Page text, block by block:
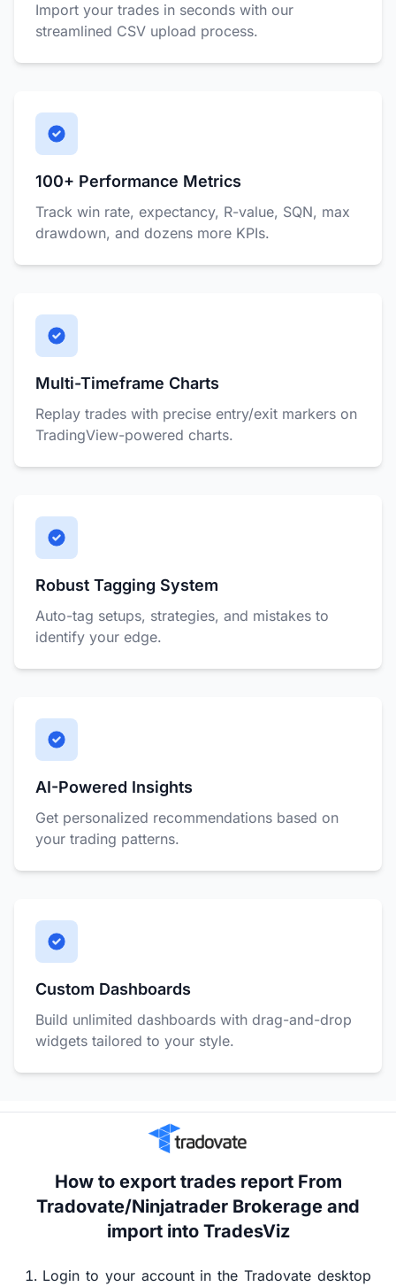
Import your trades in seconds with our
streamlined CSV upload process.
100+ Performance Metrics
Track win rate, expectancy, R-value, SQN, max
drawdown, and dozens more KPIs.
Multi-Timeframe Charts
Replay trades with precise entry/exit markers on
TradingView-powered charts.
Robust Tagging System
Auto-tag setups, strategies, and mistakes to
identify your edge.
AI-Powered Insights
Get personalized recommendations based on
your trading patterns.
Custom Dashboards
Build unlimited dashboards with drag-and-drop
widgets tailored to your style.
How to export trades report From
Tradovate/Ninjatrader Brokerage and
import into TradesViz
Login to your account in the Tradovate desktop